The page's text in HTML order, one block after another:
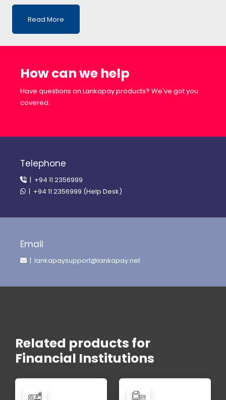
Read More
How can we help
Have questions on Lankapay products? We've got you
covered.
Telephone
| +94 11 2356999
| +94 11 2356999 (Help Desk)
Email
| lankapaysupport@lankapay.net
Related products for
Financial Institutions